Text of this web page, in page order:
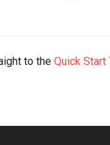
to the Quick Start